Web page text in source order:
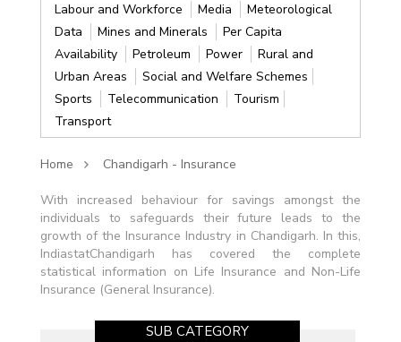
Labour and Workforce
Media
Meteorological
Data
Mines and Minerals
Per Capita
Availability
Petroleum Power
Rural and
Urban Areas
Social and Welfare Schemes
Sports
Telecommunication
Tourism
Transport
Home Chandigarh - Insurance
With increased behaviour for savings amongst the
individuals to safeguards their future leads to the
growth of the Insurance Industry in Chandigarh. In this,
IndiastatChandigarh has covered the complete
statistical information on Life Insurance and Non-Life
Insurance (General Insurance).
SUB CATEGORY